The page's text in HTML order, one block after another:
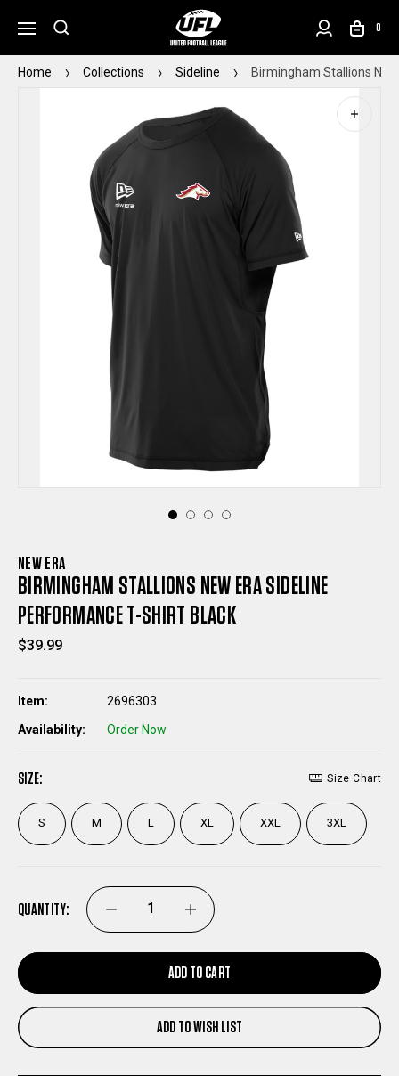
0
Home Collections Sideline Birmingham Stallions
NEW ERA
BIRMINGHAM STALLIONS NEW ERA SIDELINE
PERFORMANCE T-SHIRT BLACK
$39.99
Item:
2696303
Availability:
Order Now
SIZE: Size Chart
S M L XL XXL 3XL
QUANTITY: DECREASE
QUANTITY
OF
BIRMINGHAM
INCREASE
QUANTITY
OF
BIRMINGHAM
ADD TO CART
ADD TO WISH LIST